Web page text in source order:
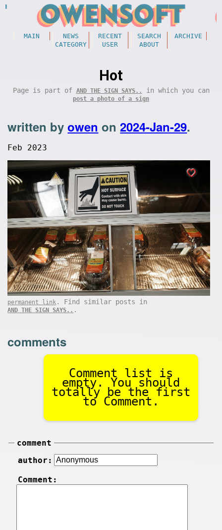
MAIN NEWS RECENT SEARCH
ARCHIVE
CATEGORY
USER ABOUT
Hot
Page is part of AND THE SIGN SAYS.. in which you can
post a photo of a sign
written byowen on2024-Jan-29.
Feb 2023
permanent link . Find similar posts in
AND THE SIGN SAYS.. .
comments
Comment list is
empty. You should
totally be the first
to Comment.
comment
author:
Comment: